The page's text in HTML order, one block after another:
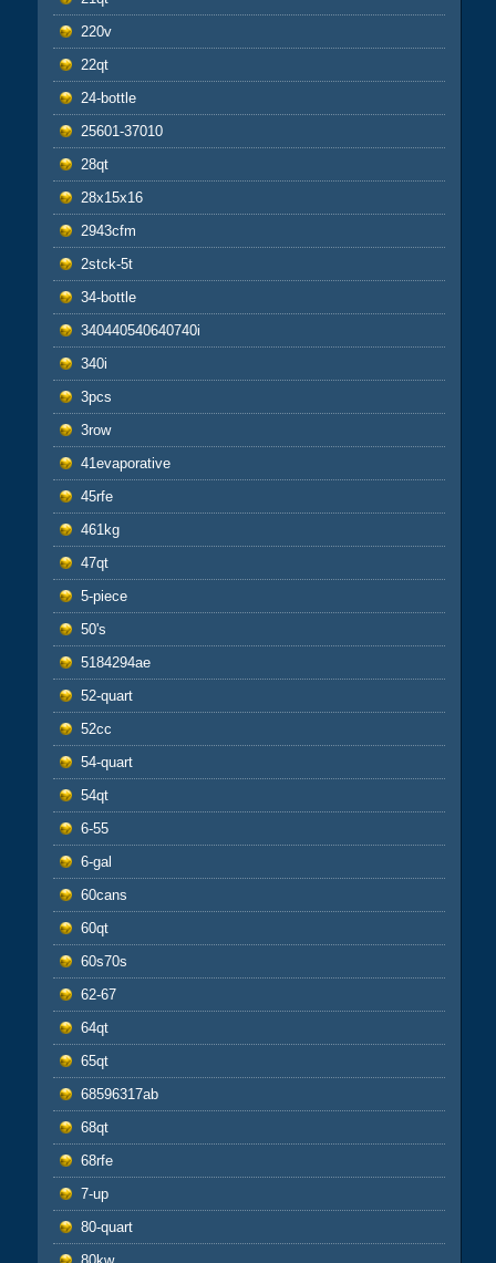
220v
22qt
24-bottle
25601-37010
28qt
28x15x16
2943cfm
2stck-5t
34-bottle
340440540640740i
340i
3pcs
3row
41evaporative
45rfe
461kg
47qt
5-piece
50's
5184294ae
52-quart
52cc
54-quart
54qt
6-55
6-gal
60cans
60qt
60s70s
62-67
64qt
65qt
68596317ab
68qt
68rfe
7-up
80-quart